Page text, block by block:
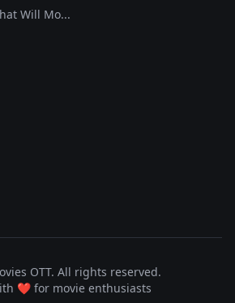
Will Mo...
OTT. All rights reserved.
❤️ for movie enthusiasts